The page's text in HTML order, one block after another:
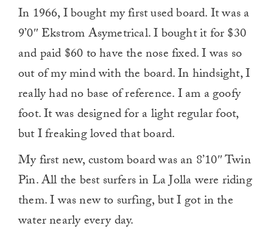
In 1966, I bought my first used board. It was a
9’0″ Ekstrom Asymetrical. I bought it for $30
and paid $60 to have the nose fixed. I was so
out of my mind with the board. In hindsight, I
really had no base of reference. I am a goofy
foot. It was designed for a light regular foot,
but I freaking loved that board.
My first new, custom board was an 8’10″ Twin
Pin. All the best surfers in La Jolla were riding
them. I was new to surfing, but I got in the
water nearly every day.